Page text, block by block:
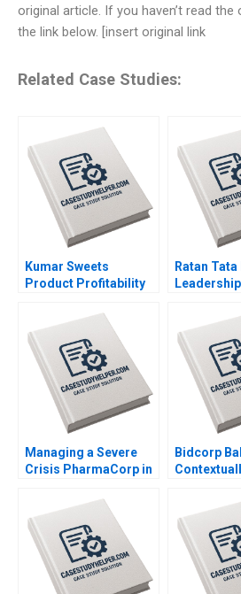
original article. If you haven’t read the
the link below. [insert original link
Related Case Studies:
Kumar Sweets
Product Profitability
Dash Sangram Jena
2018
Ratan Tata
Managing a Severe
Crisis PharmaCorp in
Renate Kratochvil
Patricia Klopf 2017
Bidcorp
of
Food
Scheepers
Ramsingh